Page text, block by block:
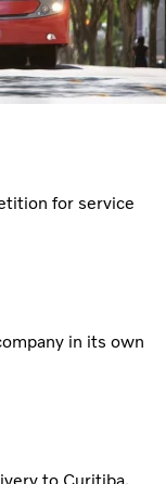
for service
in its own